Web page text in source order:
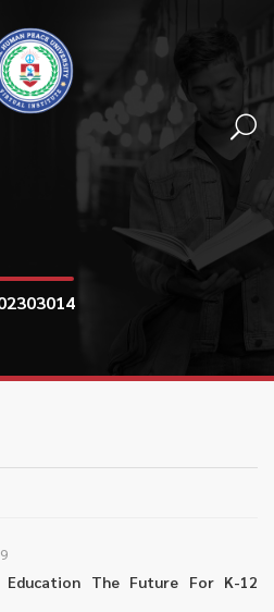
The Future For K-12